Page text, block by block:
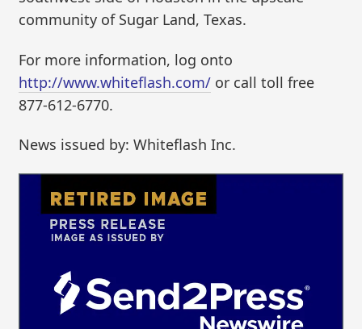
community of Sugar Land, Texas.
For more information, log onto
http://www.whiteflash.com/ or call toll free
877-612-6770.
News issued by: Whiteflash Inc.